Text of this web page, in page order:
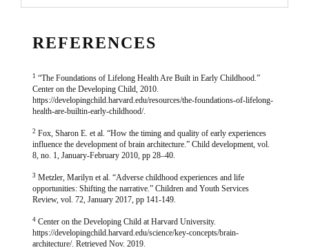
REFERENCES
1 “The Foundations of Lifelong Health Are Built in Early Childhood.”
Center on the Developing Child, 2010.
https://developingchild.harvard.edu/resources/the-foundations-of-lifelong-
health-are-builtin-early-childhood/.
2 Fox, Sharon E. et al. “How the timing and quality of early experiences
influence the development of brain architecture.” Child development, vol.
8, no. 1, January-February 2010, pp 28–40.
3 Metzler, Marilyn et al. “Adverse childhood experiences and life
opportunities: Shifting the narrative.” Children and Youth Services
Review, vol. 72, January 2017, pp 141-149.
4 Center on the Developing Child at Harvard University.
https://developingchild.harvard.edu/science/key-concepts/brain-
architecture/. Retrieved Nov. 2019.